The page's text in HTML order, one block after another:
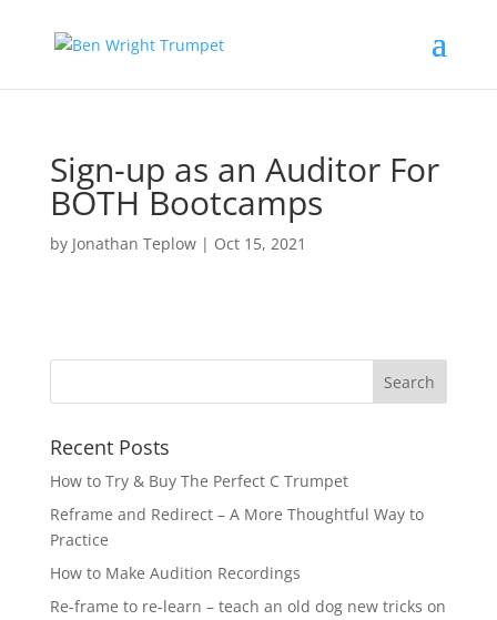
Sign-up as an Auditor For
BOTH Bootcamps
by Jonathan Teplow| Oct 15, 2021
Recent Posts
How to Try & Buy The Perfect C Trumpet
Reframe and Redirect – A More Thoughtful Way to
Practice
How to Make Audition Recordings
Re-frame to re-learn – teach an old dog new tricks on